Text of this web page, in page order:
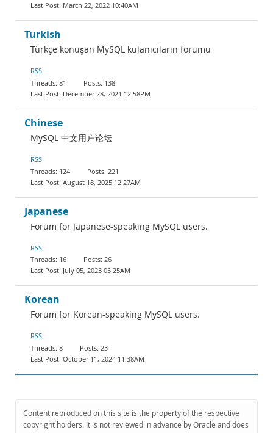
March 22, 2022 10:40AM
Turkish
Türkçe konuşan MySQL kulanıcıların forumu
RSS
81
138
December 28, 2021 12:58PM
Chinese
MySQL 中文用户论坛
RSS
124
221
August 18, 2025 12:27AM
Japanese
Forum for Japanese-speaking MySQL users.
RSS
16
26
July 05, 2023 05:25AM
Korean
Forum for Korean-speaking MySQL users.
RSS
8
23
October 11, 2024 11:38AM
Content reproduced on this site is the property of the respective
copyright holders. It is not reviewed in advance by Oracle and does